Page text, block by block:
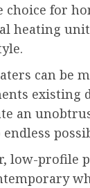
choice for
heating
can be
existing
an
endless
low-profile